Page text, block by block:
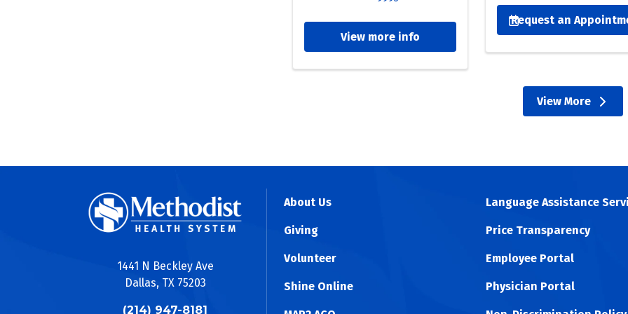
Replacement
We are proud recipients of the Joint Commission Advanced
(THKR). This certification highlights our dedication to helping
coordinated care. From preoperative consultation to physical
View more info
Request an
View Moreproviders
1441 N Beckley Ave
Dallas, TX 75203
(214) 947-8181
About Us
Giving
Volunteer
Shine Online
Language Assistance
Price Transparency
Employee Portal
Physician Portal